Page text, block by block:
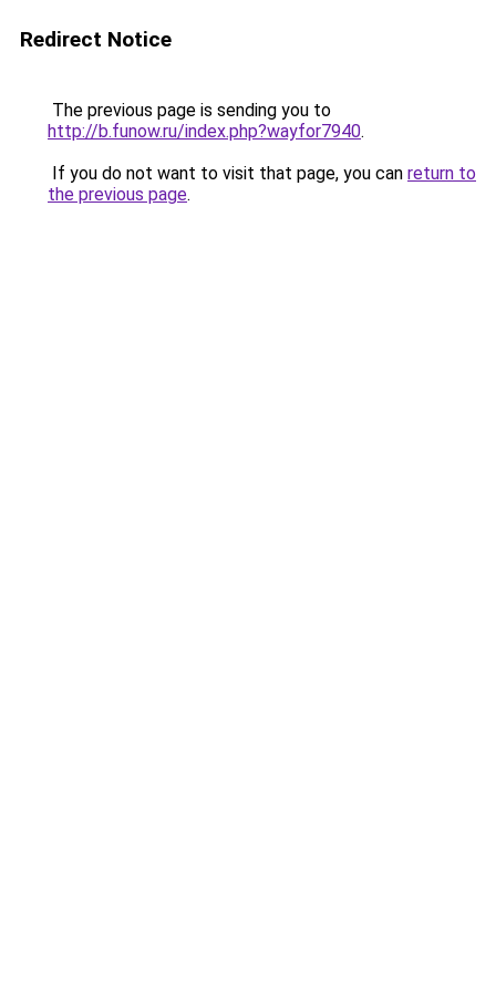
Redirect Notice
The previous page is sending you to
http://b.funow.ru/index.php?wayfor7940.
If you do not want to visit that page, you can return to
the previous page.